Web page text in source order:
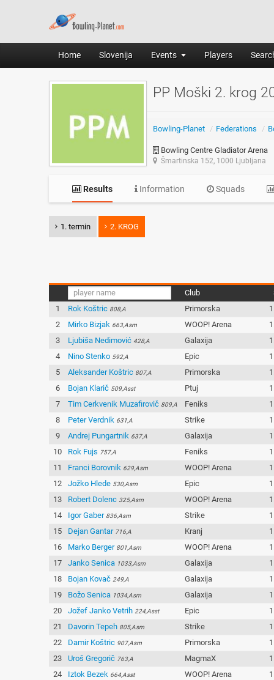
Home Slovenija Events Players
PP Moški 2. krog
Bowling-Planet / Federations /
Bowling Centre Gladiator Arena
Šmartinska 152, 1000 Ljubljana
Results Information Squads
1. termin 2. KROG
Club
1
Rok Koštric 808,A Primorska
2
Mirko Bizjak 663,Asm WOOP! Arena
3
Ljubiša Nedimović 428,A Galaxija
4
Nino Stenko 592,A Epic
5
Aleksander Koštric 807,A Primorska
6
Bojan Klarič 509,Asst Ptuj
7
Tim Cerkvenik Muzafirovič 809,A Feniks
8
Peter Verdnik 631,A Strike
9
Andrej Pungartnik 637,A Galaxija
10
Rok Fujs 757,A Feniks
11
Franci Borovnik 629,Asm WOOP! Arena
12
Jožko Hlede 530,Asm Epic
13
Robert Dolenc 325,Asm WOOP! Arena
14
Igor Gaber 836,Asm Strike
15
Dejan Gantar 716,A Kranj
16
Marko Berger 801,Asm WOOP! Arena
17
Janko Senica 1033,Asm Galaxija
18
Bojan Kovač 249,A Galaxija
19
Božo Senica 1034,Asm Galaxija
20
Jožef Janko Vetrih 224,Asst Epic
21
Davorin Tepeh 805,Asm Strike
22
Damir Koštric 907,Asm Primorska
23
Uroš Gregorič 763,A MagmaX
24
Iztok Bezek 664,Asst WOOP! Arena